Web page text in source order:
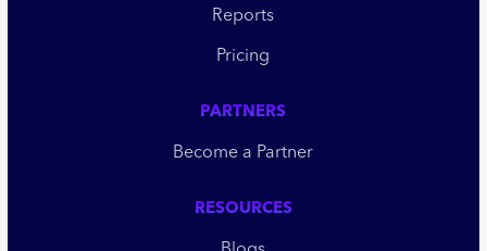
Reports
Pricing
PARTNERS
Become a Partner
RESOURCES